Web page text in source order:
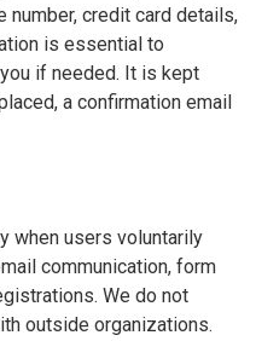
number, credit card details,
is essential to
if needed. It is kept
a confirmation email
when users voluntarily
communication, form
We do not
outside organizations.